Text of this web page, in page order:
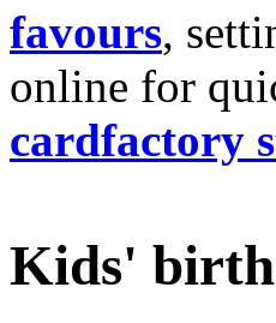
favours,
online for
cardfactory
Kids'